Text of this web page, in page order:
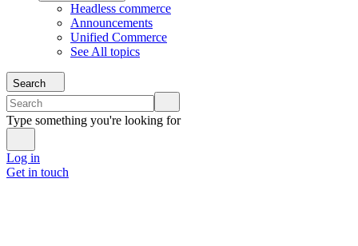
Headless commerce
Announcements
Unified Commerce
See All topics
Search
Type something you're looking for
Log in
Get in touch